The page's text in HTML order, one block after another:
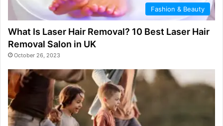
Fashion & Beauty
What Is Laser Hair Removal? 10 Best Laser Hair
Removal Salon in UK
October 26, 2023